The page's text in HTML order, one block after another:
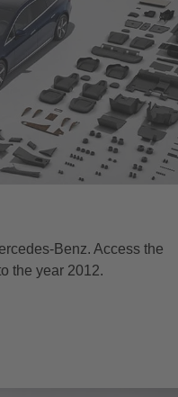
Benz. Access the
the year 2012.